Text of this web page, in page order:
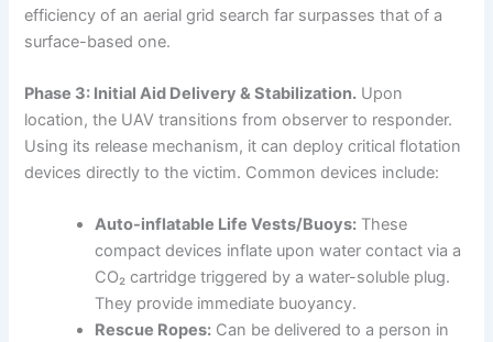
efficiency of an aerial grid search far surpasses that of a
surface-based one.
Phase 3: Initial Aid Delivery & Stabilization. Upon
location, the UAV transitions from observer to responder.
Using its release mechanism, it can deploy critical flotation
devices directly to the victim. Common devices include:
Auto-inflatable Life Vests/Buoys: These
compact devices inflate upon water contact via a
CO₂ cartridge triggered by a water-soluble plug.
They provide immediate buoyancy.
Rescue Ropes: Can be delivered to a person in